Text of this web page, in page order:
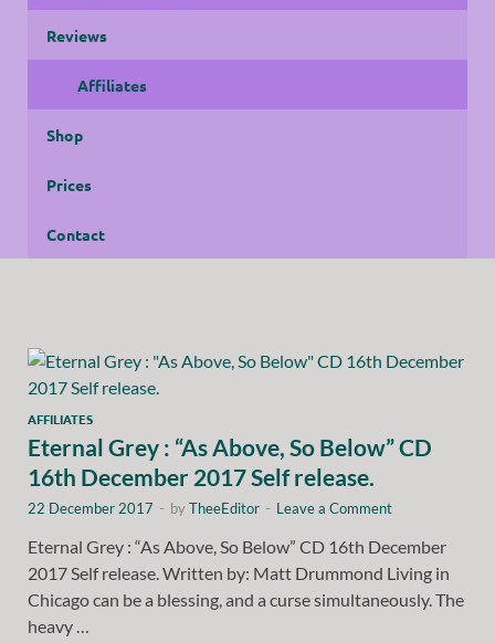
Reviews
Affiliates
Shop
Prices
Contact
AFFILIATES
Eternal Grey : “As Above, So Below” CD
16th December 2017 Self release.
22 December 2017 - byTheeEditor - Leave a Comment
Eternal Grey : “As Above, So Below” CD 16th December
2017 Self release. Written by: Matt Drummond Living in
Chicago can be a blessing, and a curse simultaneously. The
heavy …